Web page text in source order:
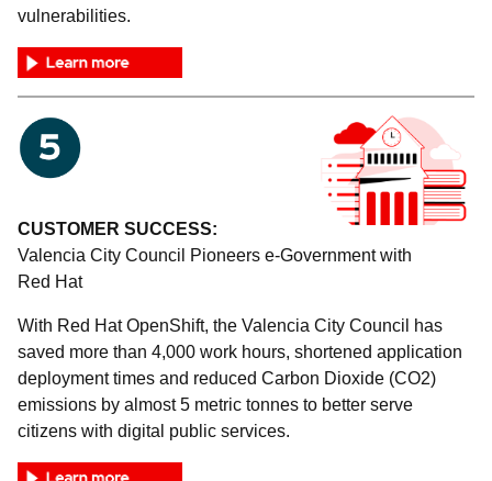
vulnerabilities.
CUSTOMER SUCCESS:
Valencia City Council Pioneers e-Government with
Red Hat
With Red Hat OpenShift, the Valencia City Council has
saved more than 4,000 work hours, shortened application
deployment times and reduced Carbon Dioxide (CO2)
emissions by almost 5 metric tonnes to better serve
citizens with digital public services.